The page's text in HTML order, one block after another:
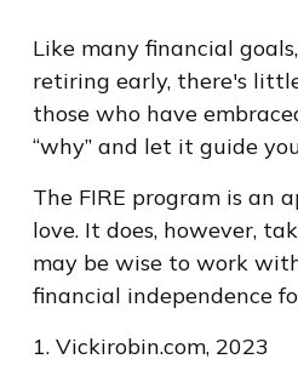
Like many financial
retiring early, there's
those who have
“why” and let it guide
The FIRE program is
love. It does, however,
may be wise to work
financial independence
1. Vickirobin.com, 2023